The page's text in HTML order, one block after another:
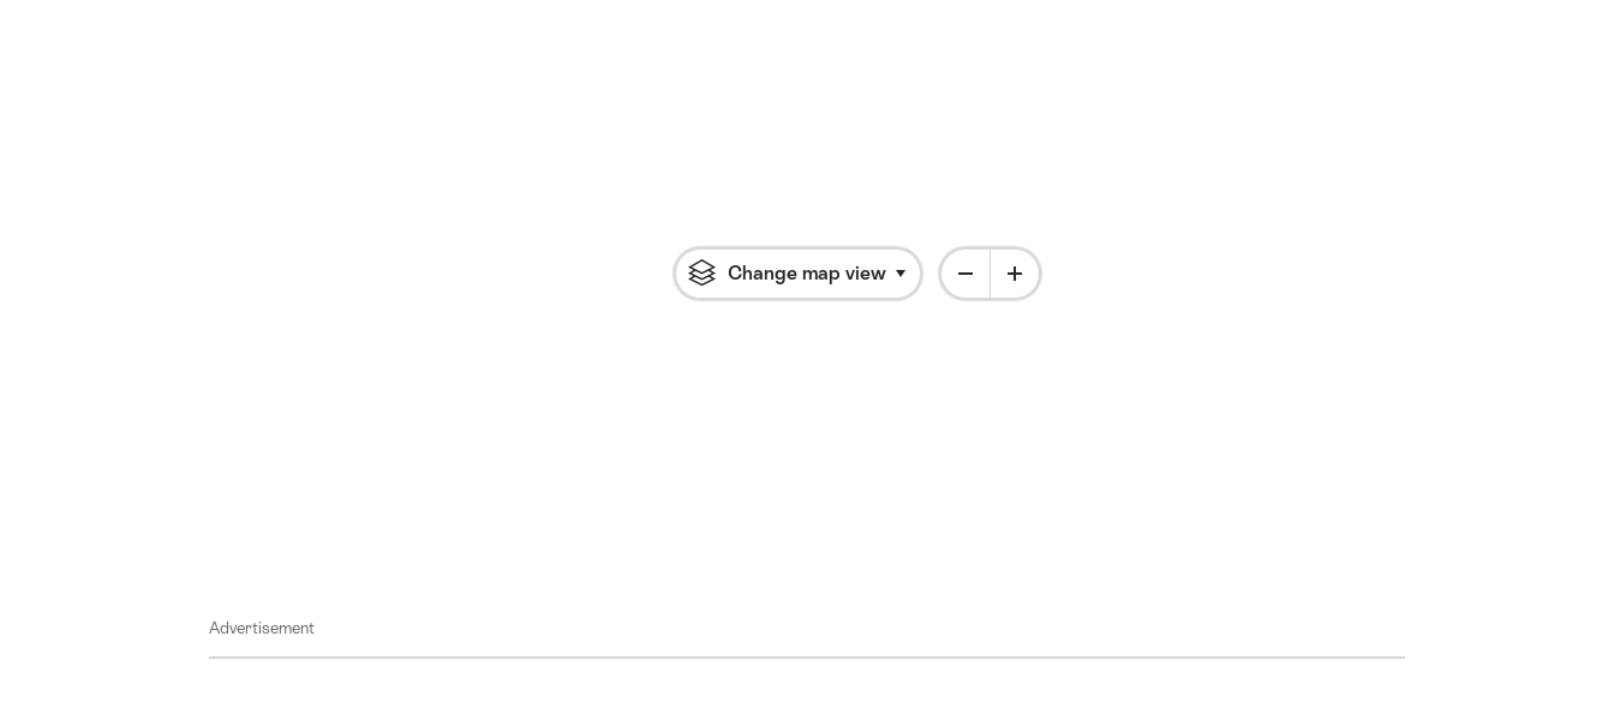
Change map view Click to open flyout with more information
Advertisement